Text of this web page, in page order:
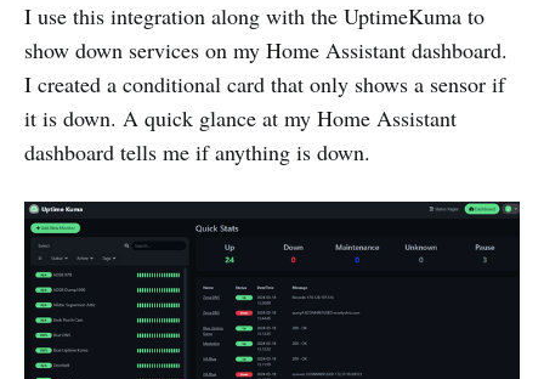
I use this integration along with the UptimeKuma to
show down services on my Home Assistant dashboard.
I created a conditional card that only shows a sensor if
it is down. A quick glance at my Home Assistant
dashboard tells me if anything is down.